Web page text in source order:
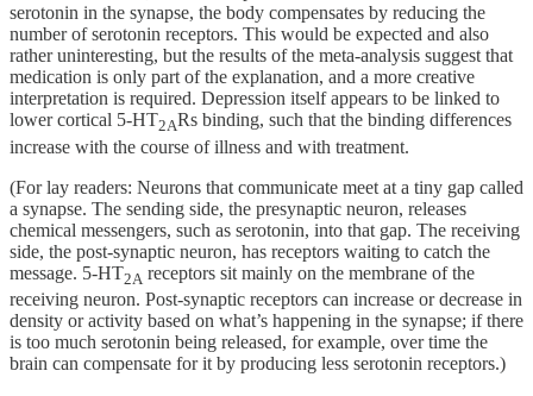
serotonin in the synapse, the body compensates by reducing the
number of serotonin receptors. This would be expected and also
rather uninteresting, but the results of the meta-analysis suggest that
medication is only part of the explanation, and a more creative
interpretation is required. Depression itself appears to be linked to
lower cortical 5-HT2ARs binding, such that the binding differences
increase with the course of illness and with treatment.
(For lay readers: Neurons that communicate meet at a tiny gap called
a synapse. The sending side, the presynaptic neuron, releases
chemical messengers, such as serotonin, into that gap. The receiving
side, the post-synaptic neuron, has receptors waiting to catch the
message. 5-HT2A receptors sit mainly on the membrane of the
receiving neuron. Post-synaptic receptors can increase or decrease in
density or activity based on what’s happening in the synapse; if there
is too much serotonin being released, for example, over time the
brain can compensate for it by producing less serotonin receptors.)